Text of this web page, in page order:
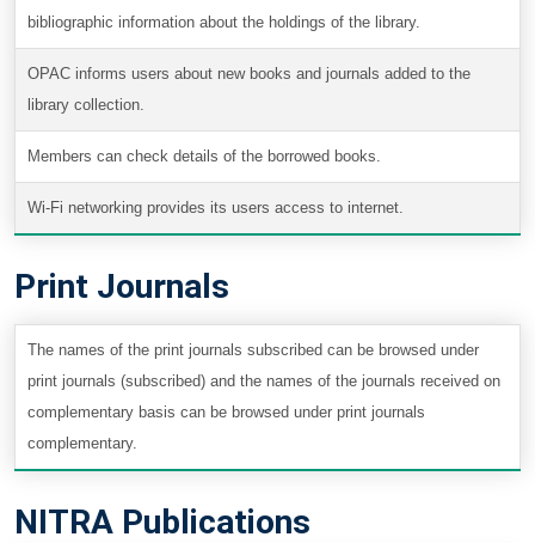
bibliographic information about the holdings of the library.
OPAC informs users about new books and journals added to the
library collection.
Members can check details of the borrowed books.
Wi-Fi networking provides its users access to internet.
Print Journals
The names of the print journals subscribed can be browsed under
print journals (subscribed) and the names of the journals received on
complementary basis can be browsed under print journals
complementary.
NITRA Publications